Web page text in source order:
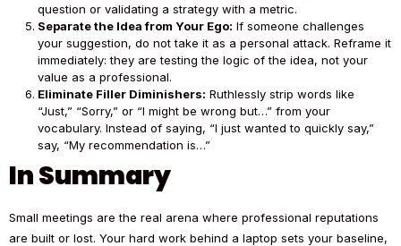
question or validating a strategy with a metric.
Separate the Idea from Your Ego: If someone challenges
your suggestion, do not take it as a personal attack. Reframe it
immediately: they are testing the logic of the idea, not your
value as a professional.
Eliminate Filler Diminishers: Ruthlessly strip words like
“Just,” “Sorry,” or “I might be wrong but…” from your
vocabulary. Instead of saying, “I just wanted to quickly say,”
say, “My recommendation is…”
In Summary
Small meetings are the real arena where professional reputations
are built or lost. Your hard work behind a laptop sets your baseline,